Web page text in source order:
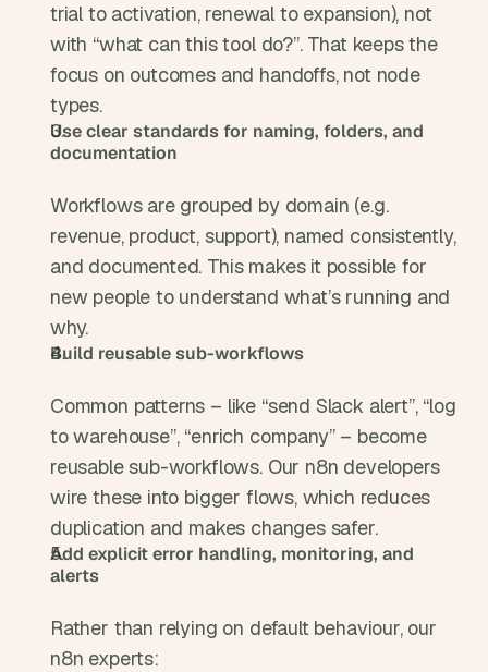
trial to activation, renewal to expansion), not
with “what can this tool do?”. That keeps the
focus on outcomes and handoffs, not node
types.
Use clear standards for naming, folders, and
documentation
Workflows are grouped by domain (e.g.
revenue, product, support), named consistently,
and documented. This makes it possible for
new people to understand what’s running and
why.
Build reusable sub-workflows
Common patterns – like “send Slack alert”, “log
to warehouse”, “enrich company” – become
reusable sub-workflows. Our n8n developers
wire these into bigger flows, which reduces
duplication and makes changes safer.
Add explicit error handling, monitoring, and
alerts
Rather than relying on default behaviour, our
n8n experts: